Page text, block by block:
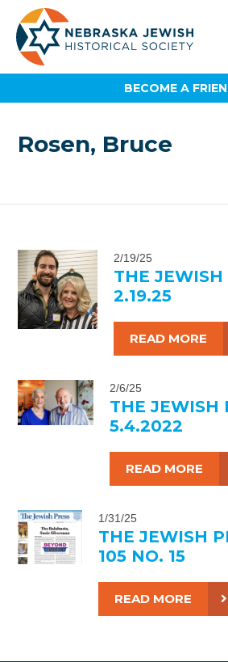
BECOME A
Rosen, Bruce
2/19/25
THE JEWISH
2.19.25
READ MORE
2/6/25
THE JEWISH
5.4.2022
READ MORE
1/31/25
THE JEWISH
105 NO. 15
READ MORE